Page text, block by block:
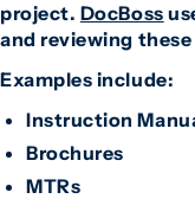
project. DocBoss
and reviewing
Examples include:
Instruction
Brochures
MTRs